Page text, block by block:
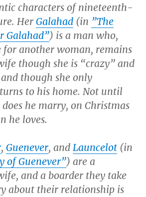
characters of nineteenth-
Her Galahad (in ”The
Galahad”) is a man who,
for another woman, remains
though she is “crazy” and
though she only
to his home. Not until
he marry, on Christmas
he loves.
, Guenever, and Launcelot (in
of Guenever”) are a
and a boarder they take
about their relationship is